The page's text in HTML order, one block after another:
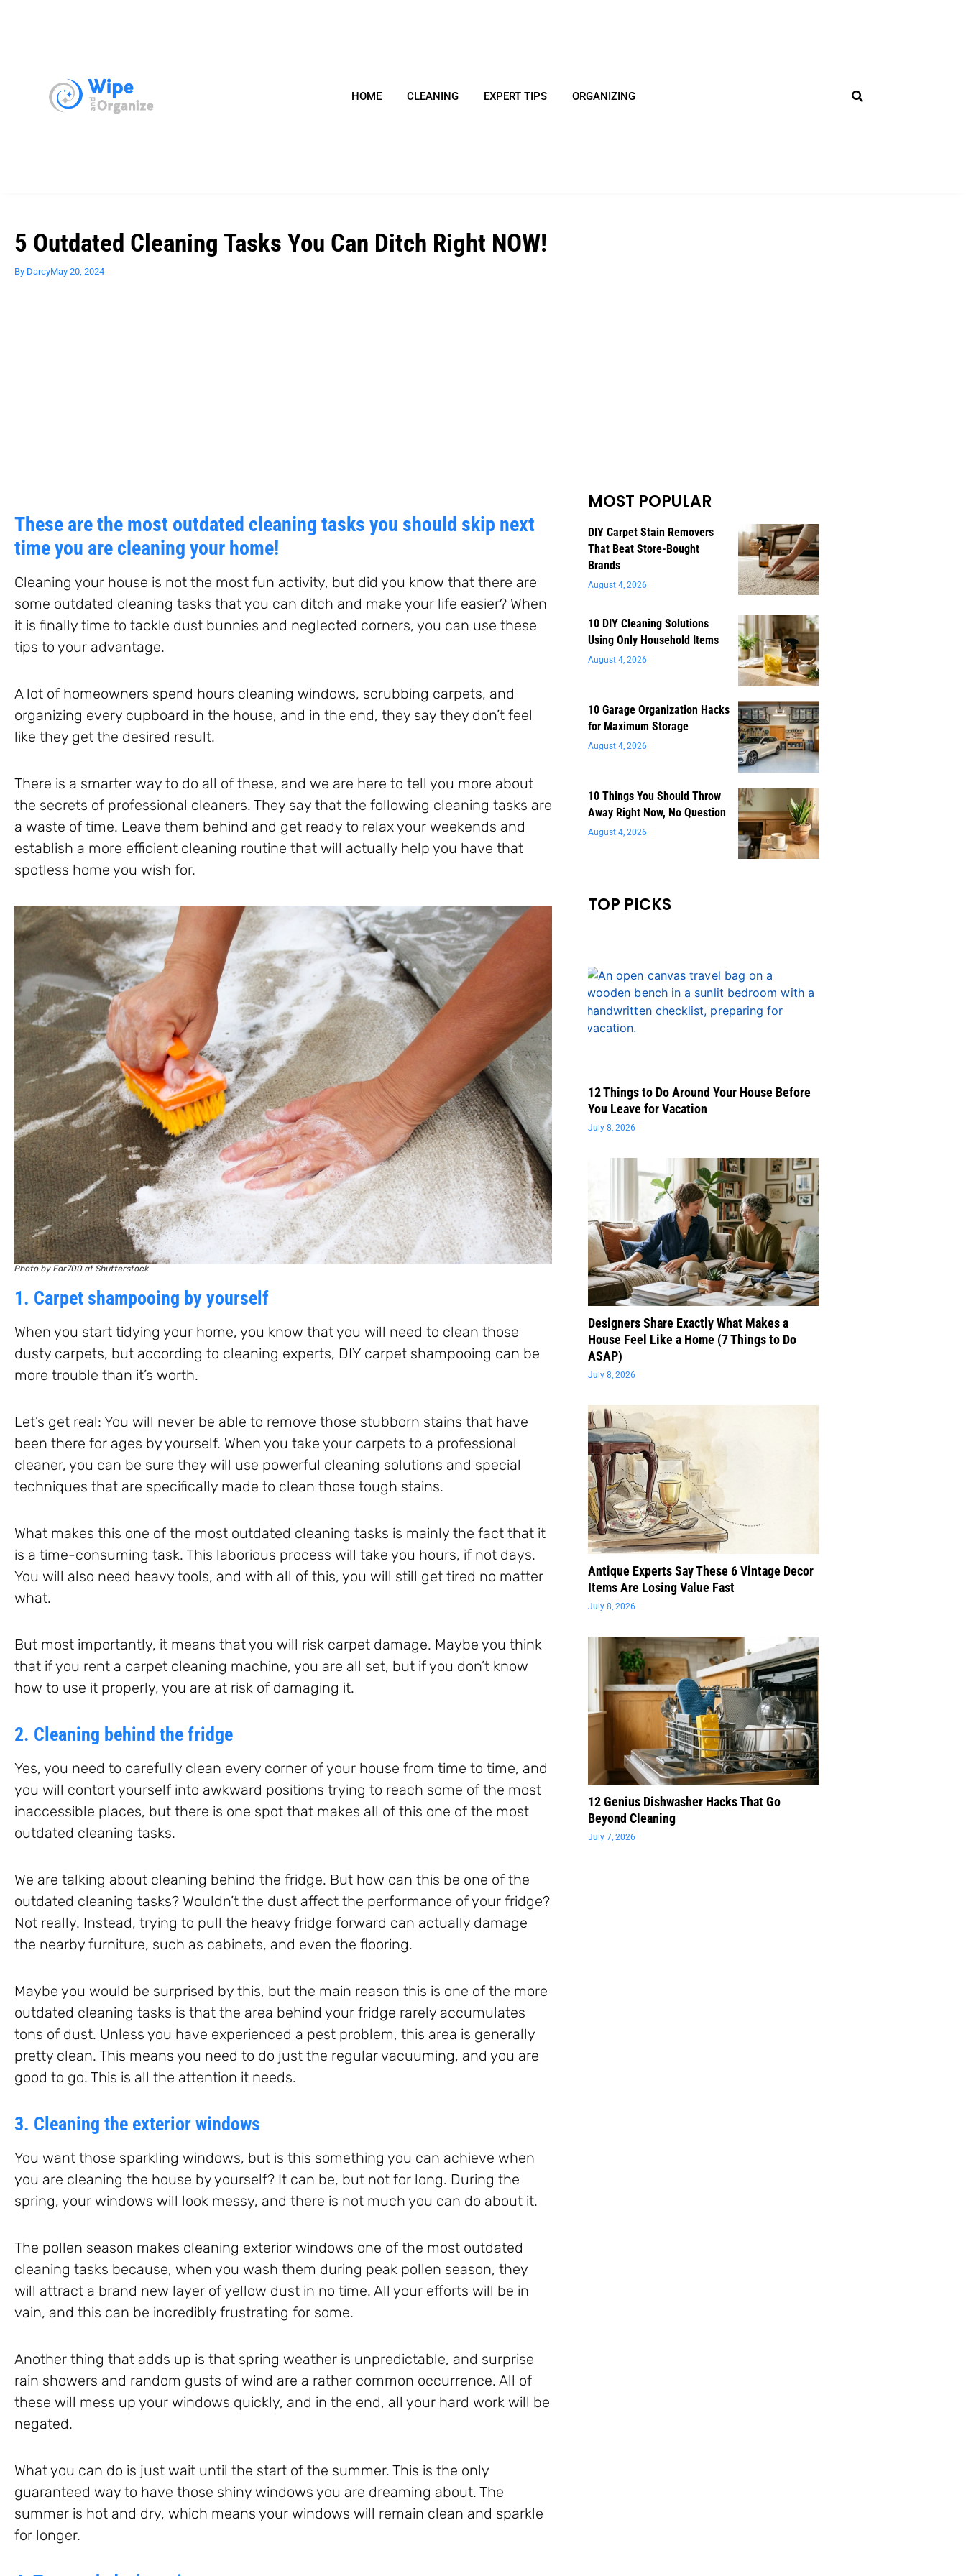
HOME CLEANING EXPERT TIPS ORGANIZING
5 Outdated Cleaning Tasks You Can Ditch Right NOW!
By DarcyMay 20, 2024
These are the most outdated cleaning tasks you should skip next
time you are cleaning your home!
Cleaning your house is not the most fun activity, but did you know that there are
some outdated cleaning tasks that you can ditch and make your life easier? When
it is finally time to tackle dust bunnies and neglected corners, you can use these
tips to your advantage.
A lot of homeowners spend hours cleaning windows, scrubbing carpets, and
organizing every cupboard in the house, and in the end, they say they don’t feel
like they get the desired result.
There is a smarter way to do all of these, and we are here to tell you more about
the secrets of professional cleaners. They say that the following cleaning tasks are
a waste of time. Leave them behind and get ready to relax your weekends and
establish a more efficient cleaning routine that will actually help you have that
spotless home you wish for.
Photo by Far700 at Shutterstock
1. Carpet shampooing by yourself
When you start tidying your home, you know that you will need to clean those
dusty carpets, but according to cleaning experts, DIY carpet shampooing can be
more trouble than it’s worth.
Let’s get real: You will never be able to remove those stubborn stains that have
been there for ages by yourself. When you take your carpets to a professional
cleaner, you can be sure they will use powerful cleaning solutions and special
techniques that are specifically made to clean those tough stains.
What makes this one of the most outdated cleaning tasks is mainly the fact that it
is a time-consuming task. This laborious process will take you hours, if not days.
You will also need heavy tools, and with all of this, you will still get tired no matter
what.
But most importantly, it means that you will risk carpet damage. Maybe you think
that if you rent a carpet cleaning machine, you are all set, but if you don’t know
how to use it properly, you are at risk of damaging it.
2. Cleaning behind the fridge
Yes, you need to carefully clean every corner of your house from time to time, and
you will contort yourself into awkward positions trying to reach some of the most
inaccessible places, but there is one spot that makes all of this one of the most
outdated cleaning tasks.
We are talking about cleaning behind the fridge. But how can this be one of the
outdated cleaning tasks? Wouldn’t the dust affect the performance of your fridge?
Not really. Instead, trying to pull the heavy fridge forward can actually damage
the nearby furniture, such as cabinets, and even the flooring.
Maybe you would be surprised by this, but the main reason this is one of the more
outdated cleaning tasks is that the area behind your fridge rarely accumulates
tons of dust. Unless you have experienced a pest problem, this area is generally
pretty clean. This means you need to do just the regular vacuuming, and you are
good to go. This is all the attention it needs.
3. Cleaning the exterior windows
You want those sparkling windows, but is this something you can achieve when
you are cleaning the house by yourself? It can be, but not for long. During the
spring, your windows will look messy, and there is not much you can do about it.
The pollen season makes cleaning exterior windows one of the most outdated
cleaning tasks because, when you wash them during peak pollen season, they
will attract a brand new layer of yellow dust in no time. All your efforts will be in
vain, and this can be incredibly frustrating for some.
Another thing that adds up is that spring weather is unpredictable, and surprise
rain showers and random gusts of wind are a rather common occurrence. All of
these will mess up your windows quickly, and in the end, all your hard work will be
negated.
What you can do is just wait until the start of the summer. This is the only
guaranteed way to have those shiny windows you are dreaming about. The
summer is hot and dry, which means your windows will remain clean and sparkle
for longer.
MOST POPULAR
DIY Carpet Stain Removers
That Beat Store-Bought
Brands
August 4, 2026
10 DIY Cleaning Solutions
Using Only Household Items
August 4, 2026
10 Garage Organization Hacks
for Maximum Storage
August 4, 2026
10 Things You Should Throw
Away Right Now, No Question
August 4, 2026
TOP PICKS
12 Things to Do Around Your House Before
You Leave for Vacation
July 8, 2026
Designers Share Exactly What Makes a
House Feel Like a Home (7 Things to Do
ASAP)
July 8, 2026
Antique Experts Say These 6 Vintage Decor
Items Are Losing Value Fast
July 8, 2026
12 Genius Dishwasher Hacks That Go
Beyond Cleaning
July 7, 2026